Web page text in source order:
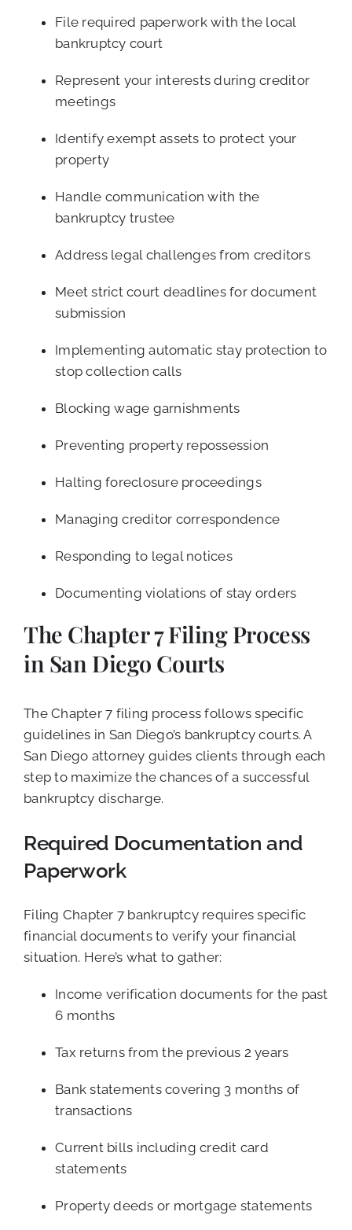
File required paperwork with the local
bankruptcy court
Represent your interests during creditor
meetings
Identify exempt assets to protect your
property
Handle communication with the
bankruptcy trustee
Address legal challenges from creditors
Meet strict court deadlines for document
submission
Implementing automatic stay protection to
stop collection calls
Blocking wage garnishments
Preventing property repossession
Halting foreclosure proceedings
Managing creditor correspondence
Responding to legal notices
Documenting violations of stay orders
The Chapter 7 Filing Process
in San Diego Courts
The Chapter 7 filing process follows specific
guidelines in San Diego’s bankruptcy courts. A
San Diego attorney guides clients through each
step to maximize the chances of a successful
bankruptcy discharge.
Required Documentation and
Paperwork
Filing Chapter 7 bankruptcy requires specific
financial documents to verify your financial
situation. Here’s what to gather:
Income verification documents for the past
6 months
Tax returns from the previous 2 years
Bank statements covering 3 months of
transactions
Current bills including credit card
statements
Property deeds or mortgage statements